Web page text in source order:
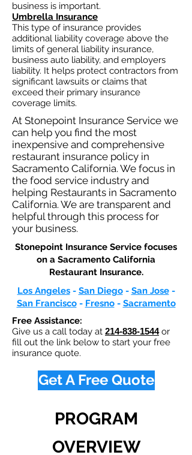
business is important. ​
Umbrella Insurance
This type of insurance provides
additional liability coverage above the
limits of general liability insurance,
business auto liability, and employers
liability. It helps protect contractors from
significant lawsuits or claims that
exceed their primary insurance
coverage limits.
At Stonepoint Insurance Service we
can help you find the most
inexpensive and comprehensive
restaurant insurance policy in
Sacramento California. We focus in
the food service industry and
helping Restaurants in Sacramento
California. We are transparent and
helpful through this process for
your business.
Stonepoint Insurance Service focuses
on a Sacramento California
Restaurant Insurance.​
Los Angeles- San Diego- San Jose-
San Francisco- Fresno- Sacramento
Free Assistance:
Give us a call today at 214-838-1544or
fill out the link below to start your free
insurance quote.
Get A Free Quote
PROGRAM
OVERVIEW